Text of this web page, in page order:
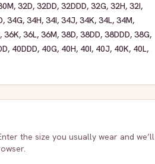
, 32D, 32DD, 32DDD, 32G, 32H, 32I,
, 34G, 34H, 34I, 34J, 34K, 34L, 34M,
, 36K, 36L, 36M, 38D, 38DD, 38DDD, 38G,
, 40DDD, 40G, 40H, 40I, 40J, 40K, 40L,
the size you usually wear and we’ll